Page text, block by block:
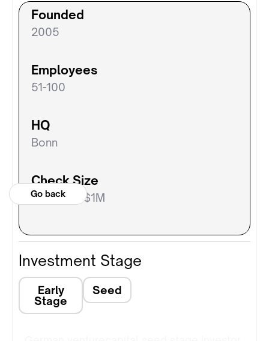
Go back
Founded
2005
Employees
51-100
HQ
Bonn
Check Size
$300k to $1M
Investment Stage
Early
Stage
Seed